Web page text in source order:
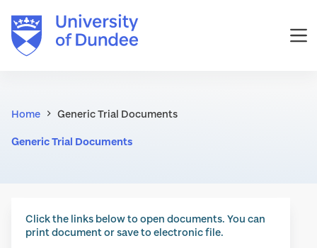
content
Home Generic Trial Documents
Generic Trial Documents
Click the links below to open documents. You can
print document or save to electronic file.